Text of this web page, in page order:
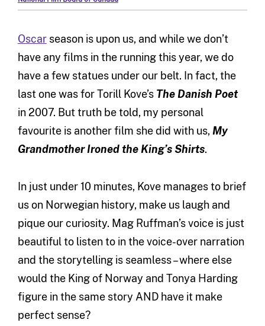
Oscarseason is upon us, and while we don’t
have any films in the running this year, we do
have a few statues under our belt. In fact, the
last one was for Torill Kove’s The Danish Poet
in 2007. But truth be told, my personal
favourite is another film she did with us, My
Grandmother Ironed the King’s Shirts.
In just under 10 minutes, Kove manages to brief
us on Norwegian history, make us laugh and
pique our curiosity. Mag Ruffman’s voice is just
beautiful to listen to in the voice-over narration
and the storytelling is seamless – where else
would the King of Norway and Tonya Harding
figure in the same story AND have it make
perfect sense?